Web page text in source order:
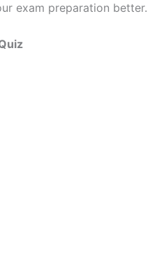
exam preparation better.